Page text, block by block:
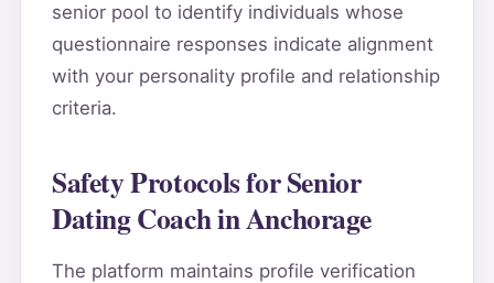
senior pool to identify individuals whose
questionnaire responses indicate alignment
with your personality profile and relationship
criteria.
Safety Protocols for Senior
Dating Coach in Anchorage
The platform maintains profile verification